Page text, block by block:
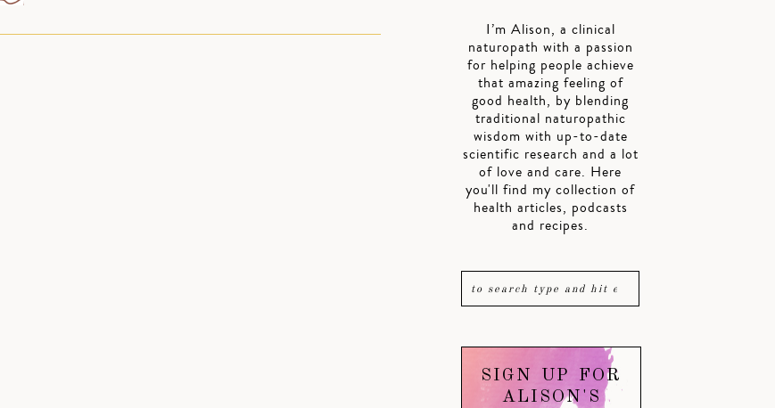
I’m Alison, a clinical
naturopath with a passion
for helping people achieve
that amazing feeling of
good health, by blending
traditional naturopathic
wisdom with up-to-date
scientific research and a lot
of love and care. Here
you'll find my collection of
health articles, podcasts
and recipes.
SIGN UP FOR
ALISON'S